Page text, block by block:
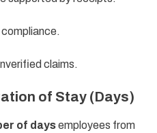
claims.
of Stay (Days)
of daysemployees from